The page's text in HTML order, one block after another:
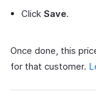
Click Save.
Once done, this
for that customer.